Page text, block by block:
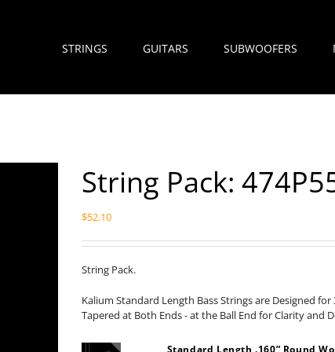
STRINGS GUITARS SUBWOOFERS
String Pack:
$52.10
String Pack.
Kalium Standard Length Bass Strings are Designed
Tapered at Both Ends - at the Ball End for Clarity and
Standard Length .160” Round